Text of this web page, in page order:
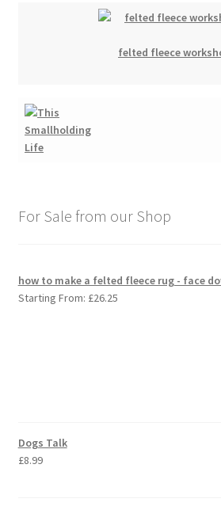
felted fleece
For Sale from our Shop
how to make a felted fleece rug - face
Starting From: £26.25
Dogs Talk
£8.99